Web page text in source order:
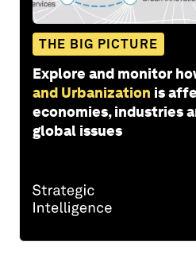
THE BIG PICTURE
Explore and monitor
and Urbanization is
economies, industries
global issues